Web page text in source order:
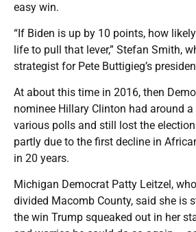
easy win.
“If Biden is up by 10 points, how
life to pull that lever,” Stefan Smith,
strategist for Pete Buttigieg’s
At about this time in 2016, then
nominee Hillary Clinton had around
various polls and still lost the
partly due to the first decline in
in 20 years.
Michigan Democrat Patty Leitzel,
divided Macomb County, said she is
the win Trump squeaked out in her